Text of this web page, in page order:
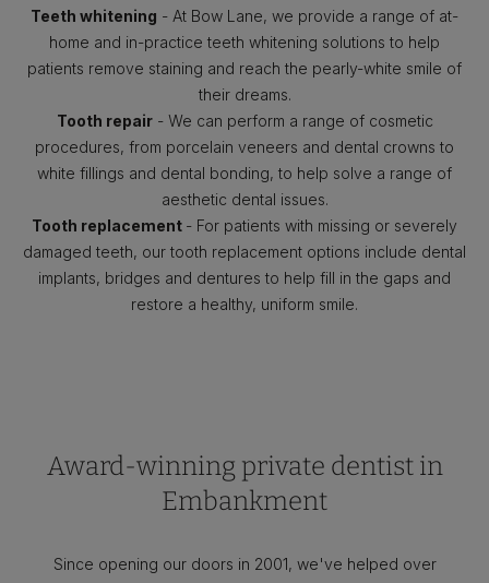
Teeth whitening - At Bow Lane, we provide a range of at-
home and in-practice teeth whitening solutions to help
patients remove staining and reach the pearly-white smile of
their dreams.
Tooth repair- We can perform a range of cosmetic
procedures, from porcelain veneers and dental crowns to
white fillings and dental bonding, to help solve a range of
aesthetic dental issues.
Tooth replacement - For patients with missing or severely
damaged teeth, our tooth replacement options include dental
implants, bridges and dentures to help fill in the gaps and
restore a healthy, uniform smile.
Award-winning private dentist in
Embankment
Since opening our doors in 2001, we've helped over